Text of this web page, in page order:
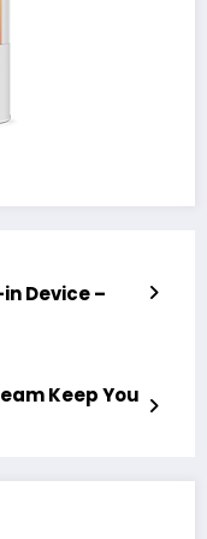
Device –
Keep You